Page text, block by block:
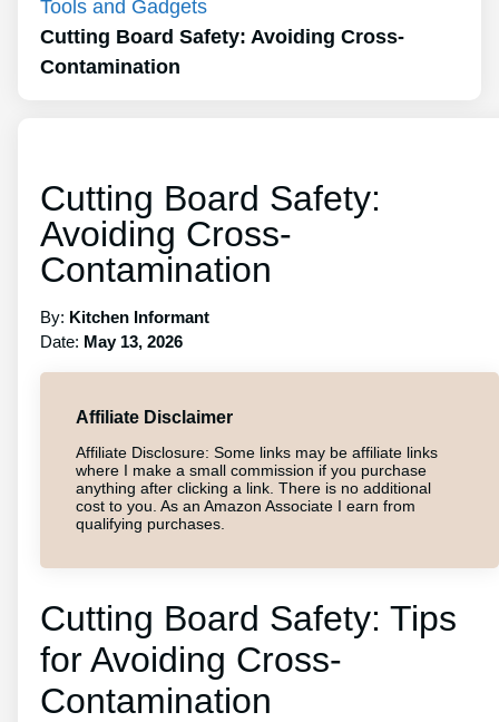
Tools and Gadgets
Cutting Board Safety: Avoiding Cross-
Contamination
Cutting Board Safety:
Avoiding Cross-
Contamination
By: Kitchen Informant
Date: May 13, 2026
Affiliate Disclaimer
Affiliate Disclosure: Some links may be affiliate links
where I make a small commission if you purchase
anything after clicking a link. There is no additional
cost to you. As an Amazon Associate I earn from
qualifying purchases.
Cutting Board Safety: Tips
for Avoiding Cross-
Contamination